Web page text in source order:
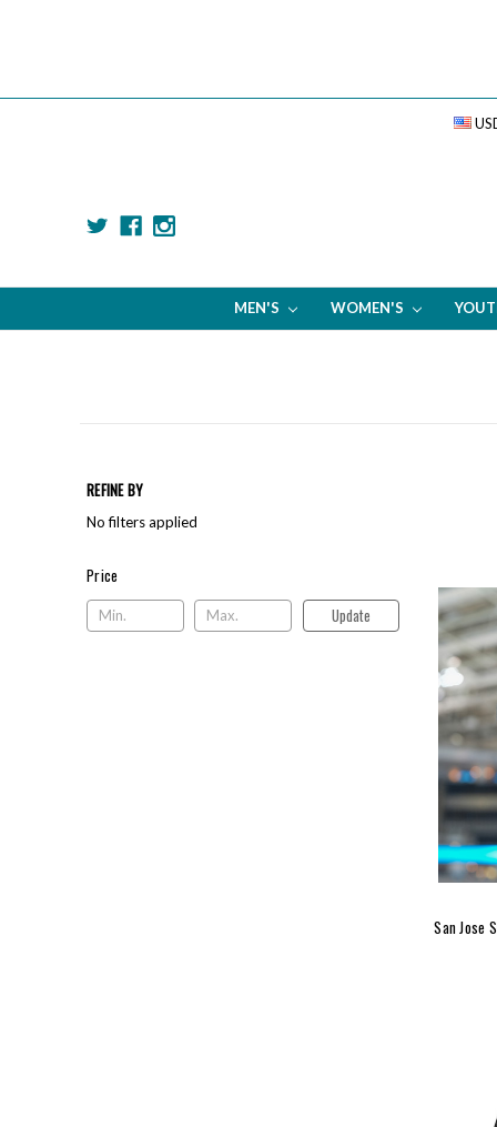
MEN'S WOMEN'S
REFINE BY
No filters applied
Price
Price Update
San Jose